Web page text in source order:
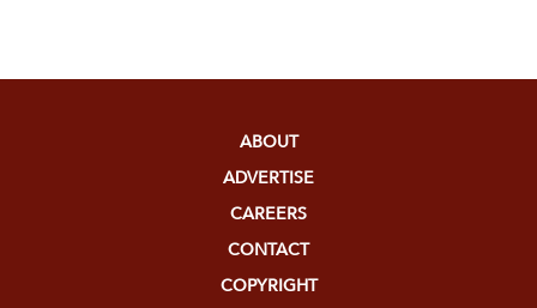
ABOUT
ADVERTISE
CAREERS
CONTACT
COPYRIGHT